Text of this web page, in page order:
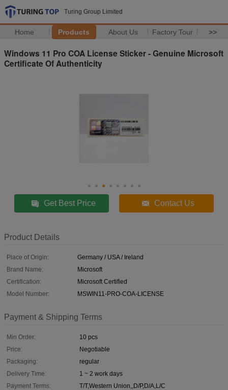
Turing Group Limited
Home Products About Us Factory Tour >>
Windows 11 Pro COA License Sticker - Genuine Microsoft
Certificate Of Authenticity
Get Best Price Contact Us
Product Details
Place of Origin:
Germany / USA / Ireland
Brand Name:
Microsoft
Certification:
Microsoft Certified
Model Number:
MSWIN11-PRO-COA-LICENSE
Payment & Shipping Terms
Min Order:
10 pcs
Price:
Negotiable
Packaging:
regular
Delivery Time:
1 ~ 2 work days
Payment Terms:
T/T,Western Union,,D/P,D/A,L/C